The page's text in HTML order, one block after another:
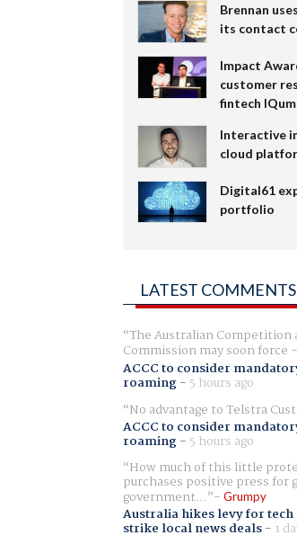
Brennan
its contact
Impact
customer
fintech
Interactive
cloud
Digital61
portfolio
LATEST COMMENTS
The Australian Competition
Commission may soon force
ACCC to consider
roaming- 5 hours ago
No advantage to Telstra
ACCC to consider
roaming- 5 hours ago
How much of this little
purchases positive press for
government... Grumpy
Australia hikes levy for
strike local news deals- 1